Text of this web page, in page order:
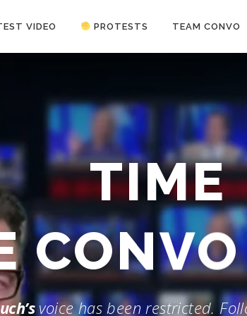
VIDEO PROTESTS TEAM CONVO
TIME
voice has been restricted.